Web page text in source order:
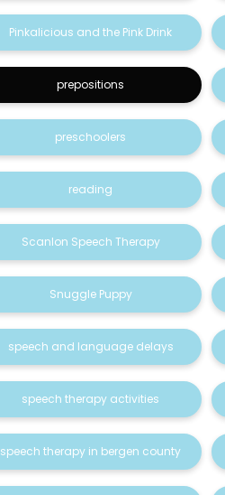
Pinkalicious and the Pink Drink
prepositions
preschoolers
reading
Scanlon Speech Therapy
Snuggle Puppy
speech and language delays
speech therapy activities
speech therapy in bergen county